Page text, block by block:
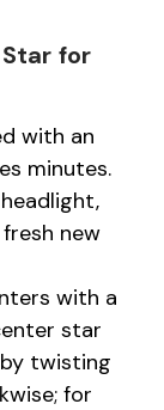
for
with an
minutes.
new
with a
star
twisting
for